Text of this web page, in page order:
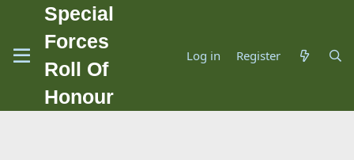
Special
Forces
Roll Of
Honour
Log in Register